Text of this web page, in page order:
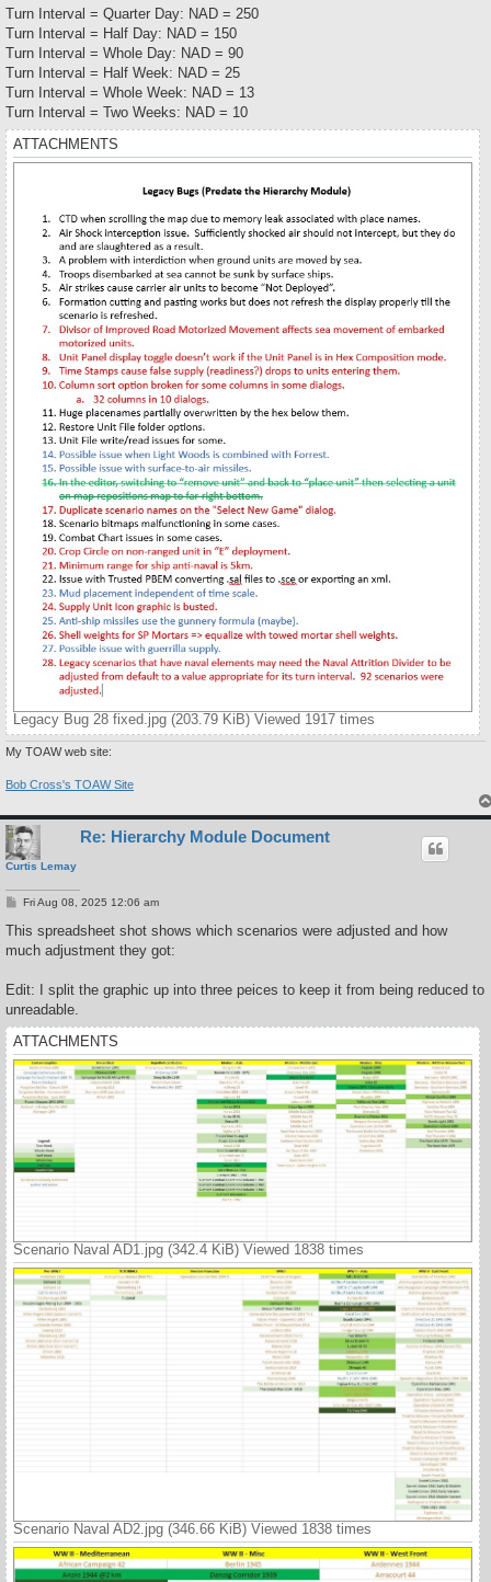
Turn Interval = Quarter Day: NAD = 250
Turn Interval = Half Day: NAD = 150
Turn Interval = Whole Day: NAD = 90
Turn Interval = Half Week: NAD = 25
Turn Interval = Whole Week: NAD = 13
Turn Interval = Two Weeks: NAD = 10
ATTACHMENTS
Legacy Bug 28 fixed.jpg (203.79 KiB) Viewed 1917 times
My TOAW web site:
Bob Cross's TOAW Site
Curtis Lemay
Re: Hierarchy Module Document
P
s
Fri Aug 08, 2025 12:06 am
This spreadsheet shot shows which scenarios were adjusted and how
much adjustment they got:
Edit: I split the graphic up into three peices to keep it from being reduced to
unreadable.
ATTACHMENTS
Scenario Naval AD1.jpg (342.4 KiB) Viewed 1838 times
Scenario Naval AD2.jpg (346.66 KiB) Viewed 1838 times